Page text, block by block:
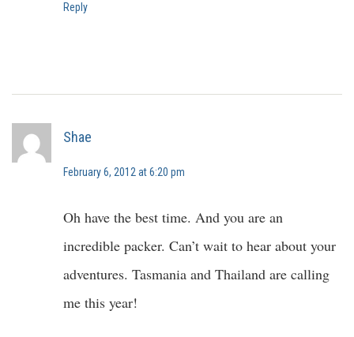
Reply
Shae
February 6, 2012 at 6:20 pm
Oh have the best time. And you are an
incredible packer. Can’t wait to hear about your
adventures. Tasmania and Thailand are calling
me this year!